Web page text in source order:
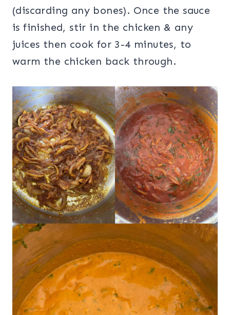
(discarding any bones). Once the sauce
is finished, stir in the chicken & any
juices then cook for 3-4 minutes, to
warm the chicken back through.